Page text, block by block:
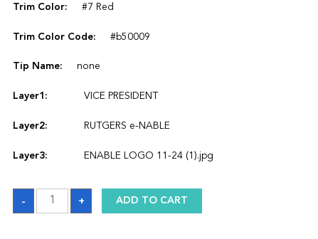
Trim Color: #7 Red
Trim Color Code: #b50009
Tip Name: none
Layer1: VICE PRESIDENT
Layer2: RUTGERS e-NABLE
Layer3: ENABLE LOGO 11-24 (1).jpg
-
Sash
quantity
+ ADD TO CART